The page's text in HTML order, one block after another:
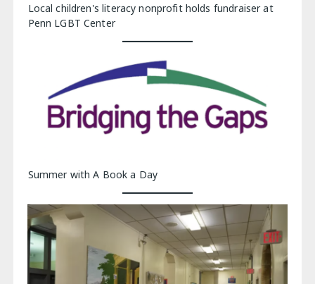
Local children's literacy nonprofit holds fundraiser at
Penn LGBT Center
Summer with A Book a Day